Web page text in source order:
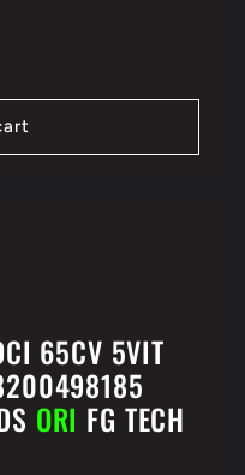
65CV 5VIT
ORI FG TECH